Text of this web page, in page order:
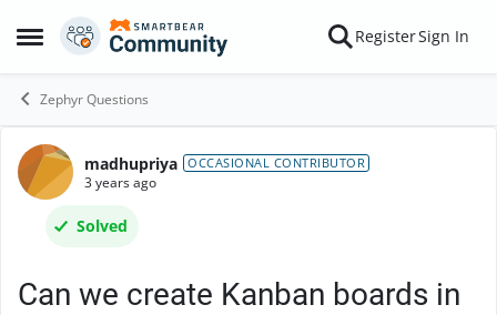
Open Side Menu
Skip to content RegisterSign In
Zephyr Questions
Forum Discussion
madhupriya OCCASIONAL CONTRIBUTOR
3 years ago
Solved
Can we create Kanban boards in